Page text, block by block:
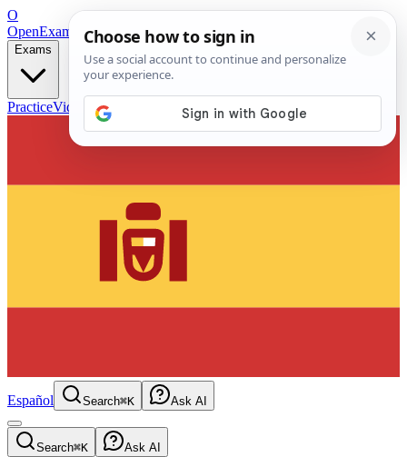
O
OpenExamPrepFree Exam Prep — Any Test
Exams
PracticeVideos Blog
Español Search⌘K Ask AI
Search⌘K
Ask AI